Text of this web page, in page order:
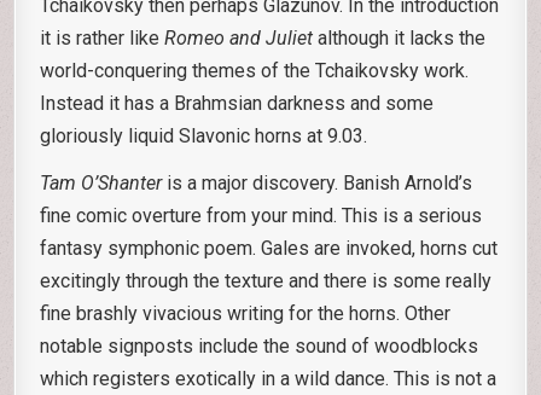
Tchaikovsky then perhaps Glazunov. In the introduction
it is rather likeRomeo and Julietalthough it lacks the
world-conquering themes of the Tchaikovsky work.
Instead it has a Brahmsian darkness and some
gloriously liquid Slavonic horns at 9.03.
Tam O’Shanter is a major discovery. Banish Arnold’s
fine comic overture from your mind. This is a serious
fantasy symphonic poem. Gales are invoked, horns cut
excitingly through the texture and there is some really
fine brashly vivacious writing for the horns. Other
notable signposts include the sound of woodblocks
which registers exotically in a wild dance. This is not a